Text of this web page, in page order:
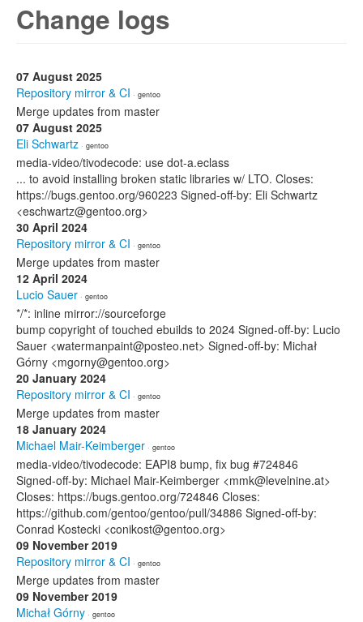
Change logs
07 August 2025
Repository mirror & CI · gentoo
Merge updates from master
07 August 2025
Eli Schwartz · gentoo
media-video/tivodecode: use dot-a.eclass
... to avoid installing broken static libraries w/ LTO. Closes:
https://bugs.gentoo.org/960223 Signed-off-by: Eli Schwartz
<eschwartz@gentoo.org>
30 April 2024
Repository mirror & CI · gentoo
Merge updates from master
12 April 2024
Lucio Sauer · gentoo
*/*: inline mirror://sourceforge
bump copyright of touched ebuilds to 2024 Signed-off-by: Lucio
Sauer <watermanpaint@posteo.net> Signed-off-by: Michał
Górny <mgorny@gentoo.org>
20 January 2024
Repository mirror & CI · gentoo
Merge updates from master
18 January 2024
Michael Mair-Keimberger · gentoo
media-video/tivodecode: EAPI8 bump, fix bug #724846
Signed-off-by: Michael Mair-Keimberger <mmk@levelnine.at>
Closes: https://bugs.gentoo.org/724846 Closes:
https://github.com/gentoo/gentoo/pull/34886 Signed-off-by:
Conrad Kostecki <conikost@gentoo.org>
09 November 2019
Repository mirror & CI · gentoo
Merge updates from master
09 November 2019
Michał Górny · gentoo